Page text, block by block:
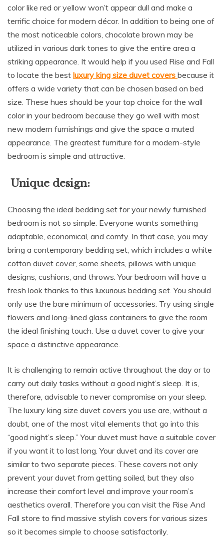
color like red or yellow won’t appear dull and make a
terrific choice for modern décor. In addition to being one of
the most noticeable colors, chocolate brown may be
utilized in various dark tones to give the entire area a
striking appearance. It would help if you used Rise and Fall
to locate the best luxury king size duvet covers because it
offers a wide variety that can be chosen based on bed
size. These hues should be your top choice for the wall
color in your bedroom because they go well with most
new modern furnishings and give the space a muted
appearance. The greatest furniture for a modern-style
bedroom is simple and attractive.
Unique design:
Choosing the ideal bedding set for your newly furnished
bedroom is not so simple. Everyone wants something
adaptable, economical, and comfy. In that case, you may
bring a contemporary bedding set, which includes a white
cotton duvet cover, some sheets, pillows with unique
designs, cushions, and throws. Your bedroom will have a
fresh look thanks to this luxurious bedding set. You should
only use the bare minimum of accessories. Try using single
flowers and long-lined glass containers to give the room
the ideal finishing touch. Use a duvet cover to give your
space a distinctive appearance.
It is challenging to remain active throughout the day or to
carry out daily tasks without a good night’s sleep. It is,
therefore, advisable to never compromise on your sleep.
The luxury king size duvet covers you use are, without a
doubt, one of the most vital elements that go into this
“good night’s sleep.” Your duvet must have a suitable cover
if you want it to last long. Your duvet and its cover are
similar to two separate pieces. These covers not only
prevent your duvet from getting soiled, but they also
increase their comfort level and improve your room’s
aesthetics overall. Therefore you can visit the Rise And
Fall store to find massive stylish covers for various sizes
so it becomes simple to choose satisfactorily.